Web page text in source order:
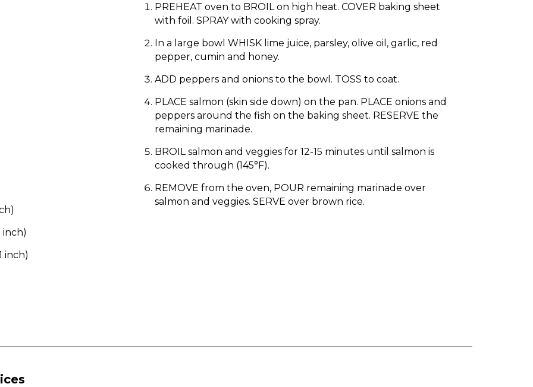
inch)
inch)
PREHEAT oven to BROIL on high heat. COVER baking sheet
with foil. SPRAY with cooking spray.
In a large bowl WHISK lime juice, parsley, olive oil, garlic, red
pepper, cumin and honey.
ADD peppers and onions to the bowl. TOSS to coat.
PLACE salmon (skin side down) on the pan. PLACE onions and
peppers around the fish on the baking sheet. RESERVE the
remaining marinade.
BROIL salmon and veggies for 12-15 minutes until salmon is
cooked through (145°F).
REMOVE from the oven, POUR remaining marinade over
salmon and veggies. SERVE over brown rice.